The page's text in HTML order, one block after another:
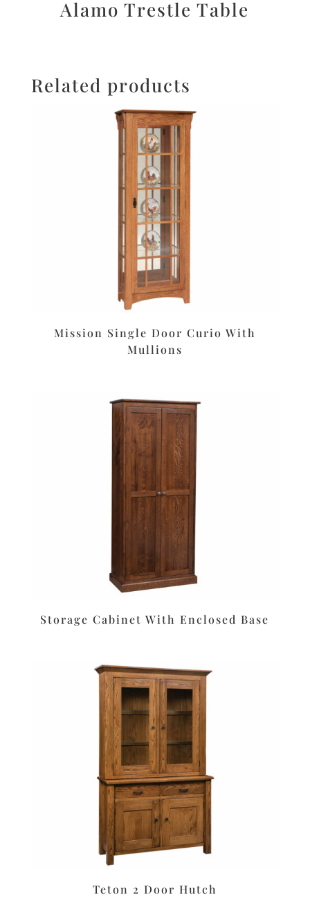
Alamo Trestle Table
Related products
Mission Single Door Curio With
Mullions
Storage Cabinet With Enclosed Base
Teton 2 Door Hutch